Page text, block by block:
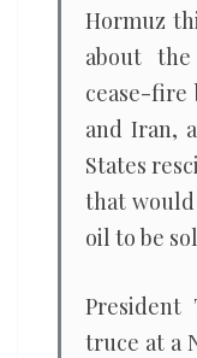
Hormuz
about
cease-fire
and Iran,
States
that
oil to be
truce at a